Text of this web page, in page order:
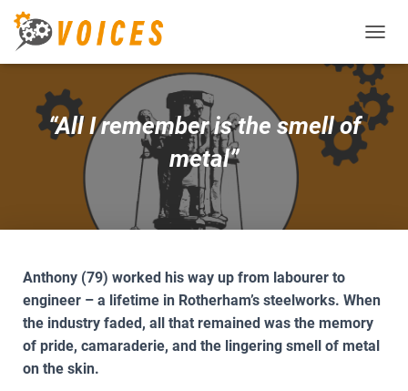
O
G
G
L
E
N
“All I remember is the smell of
metal”
Anthony (79) worked his way up from labourer to
engineer – a lifetime in Rotherham’s steelworks. When
the industry faded, all that remained was the memory
of pride, camaraderie, and the lingering smell of metal
on the skin.